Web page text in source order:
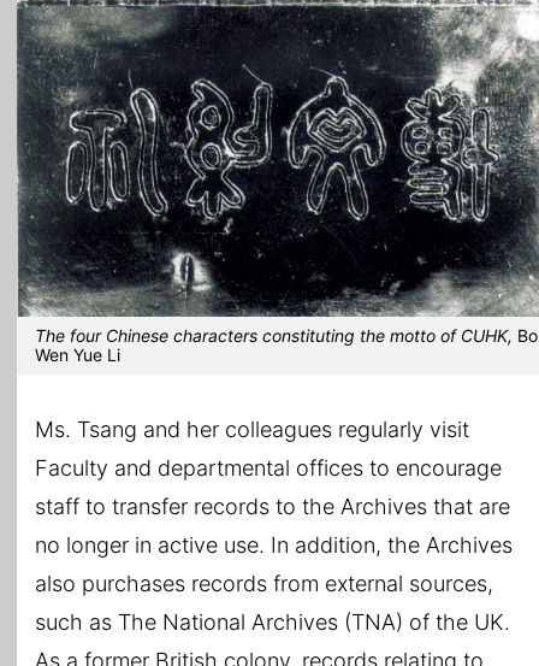
The four Chinese characters constituting the motto of CUHK, Bo
Wen Yue Li
Ms. Tsang and her colleagues regularly visit
Faculty and departmental offices to encourage
staff to transfer records to the Archives that are
no longer in active use. In addition, the Archives
also purchases records from external sources,
such as The National Archives (TNA) of the UK.